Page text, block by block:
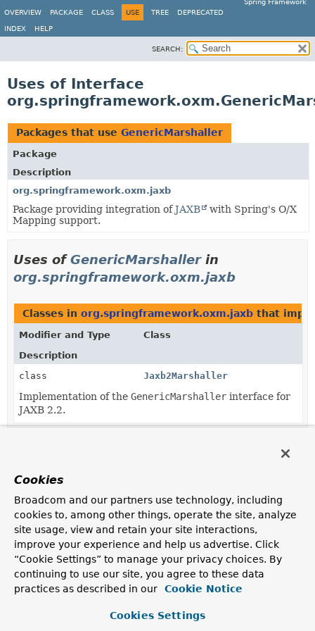
Spring Framework
OVERVIEW
PACKAGE CLASS USE TREE DEPRECATED
INDEX HELP
SEARCH:
Uses of Interface
Packages that use GenericMarshaller
Package
Description
org.springframework.oxm.jaxb
Package providing integration ofJAXB
with Spring's O/X
Mapping support.
Uses ofGenericMarshallerin
org.springframework.oxm.jaxb
Classes in org.springframework.oxm.jaxb that
Modifier and Type
Class
Description
class
Jaxb2Marshaller
Implementation of the GenericMarshaller interface for
JAXB 2.2.
Cookies
Broadcom and our partners use technology, including
cookies to, among other things, operate the site, analyze
site usage, view and retain your site interactions,
improve your experience and help us advertise. Click
“Cookie Settings” to manage your privacy choices. By
continuing to use our site, you agree to these data
practices as described in our
Cookie Notice
Cookies Settings